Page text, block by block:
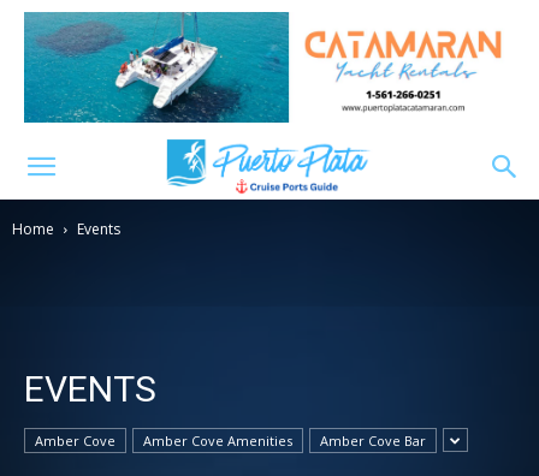
Home Events
EVENTS
Amber Cove Amber Cove Amenities Amber Cove Bar